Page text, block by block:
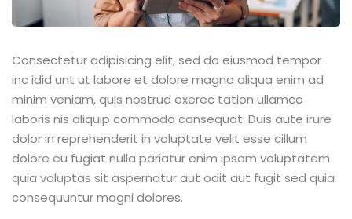
Consectetur adipisicing elit, sed do eiusmod tempor
inc idid unt ut labore et dolore magna aliqua enim ad
minim veniam, quis nostrud exerec tation ullamco
laboris nis aliquip commodo consequat. Duis aute irure
dolor in reprehenderit in voluptate velit esse cillum
dolore eu fugiat nulla pariatur enim ipsam voluptatem
quia voluptas sit aspernatur aut odit aut fugit sed quia
consequuntur magni dolores.